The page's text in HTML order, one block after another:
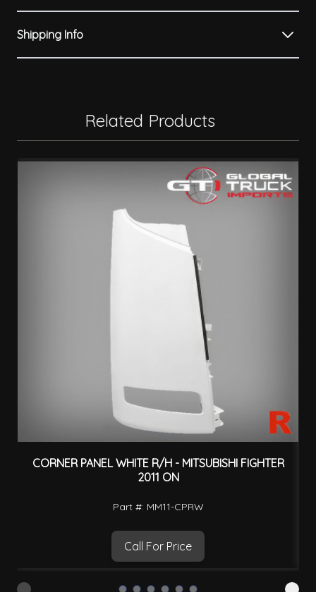
Shipping Info
Related Products
CORNER PANEL WHITE R/H - MITSUBISHI FIGHTER
2011 ON
Part #: MM11-CPRW
Call For Price